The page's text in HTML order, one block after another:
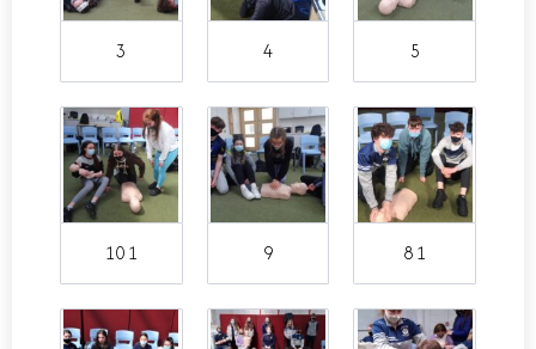
3 4 5
10 1 9 8 1